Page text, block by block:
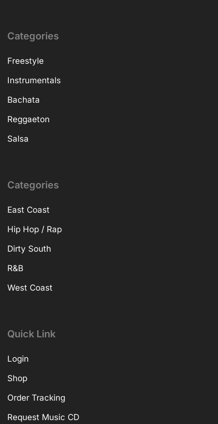
Categories
Freestyle
Instrumentals
Bachata
Reggaeton
Salsa
Categories
East Coast
Hip Hop / Rap
Dirty South
R&B
West Coast
Quick Link
Login
Shop
Order Tracking
Request Music CD